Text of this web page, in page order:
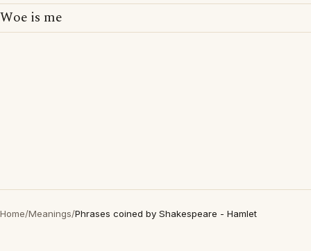
Woe is me
Home/Meanings/Phrases coined by Shakespeare - Hamlet